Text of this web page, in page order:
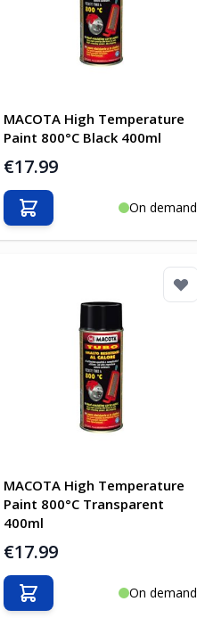
MACOTA High Temperature
Paint 800°C Black 400ml
€17.99
On demand
Add to Cart
MACOTA High Temperature
Paint 800°C Transparent
400ml
€17.99
On demand
Add to Cart